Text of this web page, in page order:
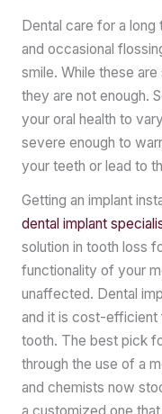
Dental care for a
and occasional
smile. While these
they are not enough.
your oral health to
severe enough to
your teeth or lead to
Getting an implant
dental implant
solution in tooth loss
functionality of your
unaffected. Dental
and it is cost-
tooth. The best pick
through the use of a
and chemists now